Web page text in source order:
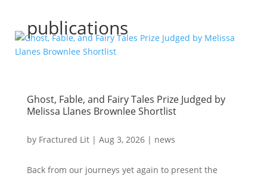
publications
Ghost, Fable, and Fairy Tales Prize Judged by
Melissa Llanes Brownlee Shortlist
by Fractured Lit| Aug 3, 2026| news
Back from our journeys yet again to present the